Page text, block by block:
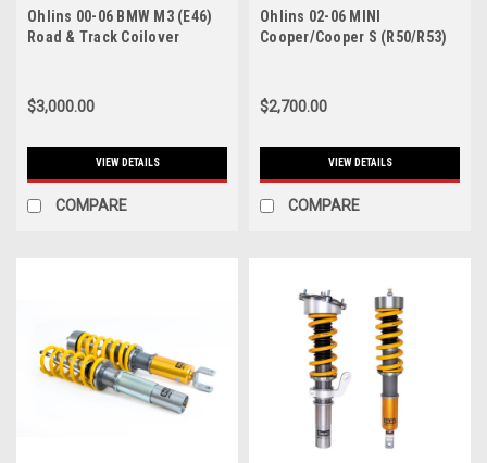
Ohlins 00-06 BMW M3 (E46)
Road & Track Coilover
$3,000.00
VIEW DETAILS
COMPARE
Ohlins 02-06 MINI
Cooper/Cooper S (R50/R53)
$2,700.00
VIEW DETAILS
COMPARE